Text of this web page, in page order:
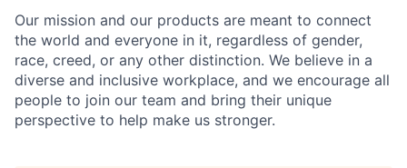
Our mission and our products are meant to connect
the world and everyone in it, regardless of gender,
race, creed, or any other distinction. We believe in a
diverse and inclusive workplace, and we encourage all
people to join our team and bring their unique
perspective to help make us stronger.